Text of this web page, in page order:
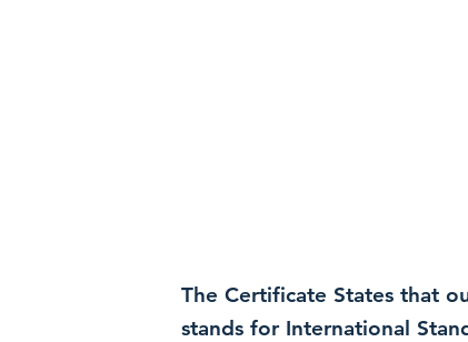
The Certificate States that
stands for International